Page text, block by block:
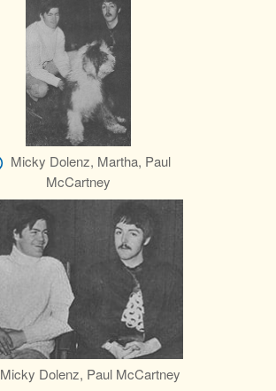
Micky Dolenz, Martha, Paul
McCartney
Micky Dolenz, Paul McCartney